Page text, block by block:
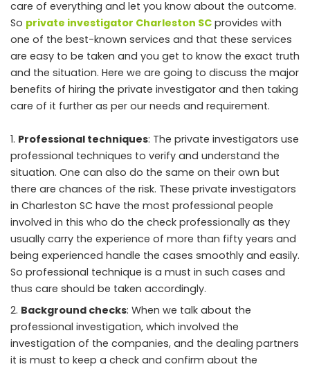
care of everything and let you know about the outcome.
So private investigator Charleston SC provides with
one of the best-known services and that these services
are easy to be taken and you get to know the exact truth
and the situation. Here we are going to discuss the major
benefits of hiring the private investigator and then taking
care of it further as per our needs and requirement.
Professional techniques: The private investigators use
professional techniques to verify and understand the
situation. One can also do the same on their own but
there are chances of the risk. These private investigators
in Charleston SC have the most professional people
involved in this who do the check professionally as they
usually carry the experience of more than fifty years and
being experienced handle the cases smoothly and easily.
So professional technique is a must in such cases and
thus care should be taken accordingly.
Background checks: When we talk about the
professional investigation, which involved the
investigation of the companies, and the dealing partners
it is must to keep a check and confirm about the